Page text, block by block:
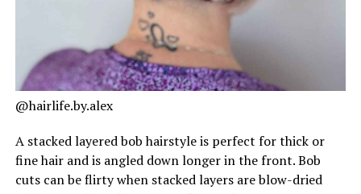
@hairlife.by.alex
A stacked layered bob hairstyle is perfect for thick or
fine hair and is angled down longer in the front. Bob
cuts can be flirty when stacked layers are blow-dried